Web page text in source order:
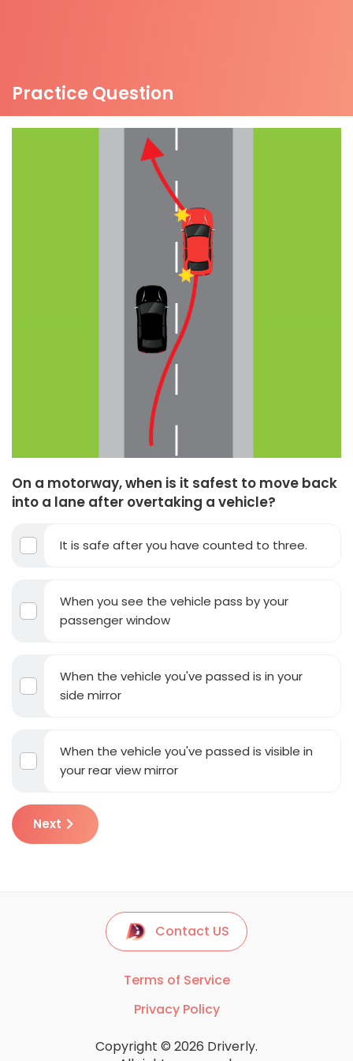
Practice Question
On a motorway, when is it safest to move back
into a lane after overtaking a vehicle?
It is safe after you have counted to three.
When you see the vehicle pass by your
passenger window
When the vehicle you've passed is in your
side mirror
When the vehicle you've passed is visible in
your rear view mirror
Next
Contact US
Terms of Service
Privacy Policy
Copyright © 2026 Driverly.